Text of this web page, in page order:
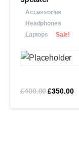
Accessories
Headphones
Laptops
Sale!
£400.00 £350.00